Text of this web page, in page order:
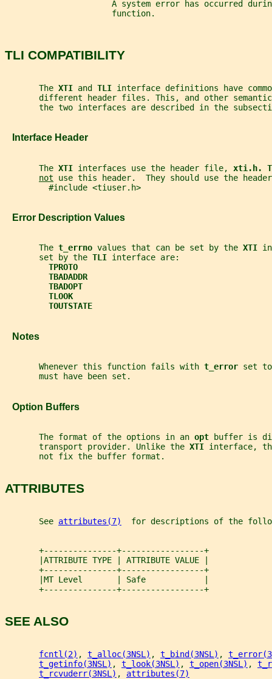
A system error has occurred
                      function.
TLI COMPATIBILITY
       The
XTI and TLI interface definitions have
different header files. This, and other
the two interfaces are described in the
   Interface Header
       The
XTI interfaces use the header file, xti.h.
not use this header.  They should use the
         #include <tiuser.h>
   Error Description Values
       The
t_errno values that can be set by the XTI
       set by the
TLI interface are:
TPROTO
TBADADDR
TBADOPT
TLOOK
TOUTSTATE
   Notes
       Whenever this function fails with
t_error set
       must have been set.
   Option Buffers
       The format of the options in an
opt
buffer is
       transport provider. Unlike the
XTI interface,
       not fix the buffer format.
ATTRIBUTES
       See
attributes(7)
for descriptions of the
       +---------------+-----------------+
       |ATTRIBUTE TYPE | ATTRIBUTE VALUE |
       +---------------+-----------------+
       |MT Level       | Safe            |
       +---------------+-----------------+
SEE ALSO
fcntl(2) , t_alloc(3NSL) , t_bind(3NSL) ,
t_getinfo(3NSL) , t_look(3NSL) , t_open(3NSL) ,
t_rcvuderr(3NSL) , attributes(7)